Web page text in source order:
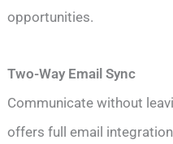
opportunities.
Two-Way Email Sync
Communicate without
offers full email